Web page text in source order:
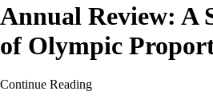
Annual Review: A
of Olympic
Continue Reading